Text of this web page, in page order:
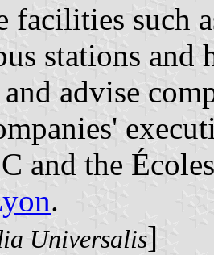
facilities such
stations and
advise
and the
.
Universalis]